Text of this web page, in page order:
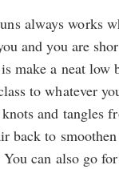
always works
and you are
make a neat low
to whatever
and tangles
back to
can also go